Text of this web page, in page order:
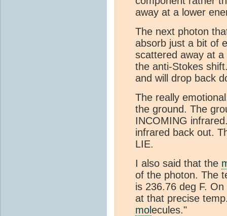
away at a lower
The next photon
absorb just a bit of
scattered away at
the anti-Stokes
and will drop back
The really
the ground. The
INCOMING
infrared back out.
LIE.
I also said that the
of the photon. The
is 236.76 deg F.
at that precise
molecules."